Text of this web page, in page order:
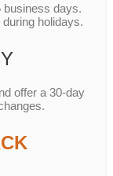
business days.
holidays.
offer a 30-day